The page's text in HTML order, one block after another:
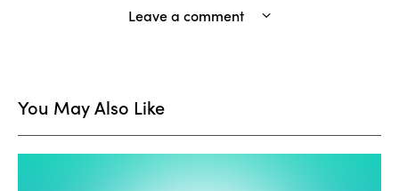
Leave a comment
You May Also Like